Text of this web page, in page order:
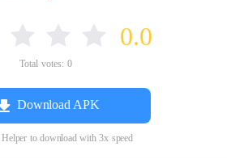
0.0
Total votes: 0
Download APK
Helper to download with 3x speed